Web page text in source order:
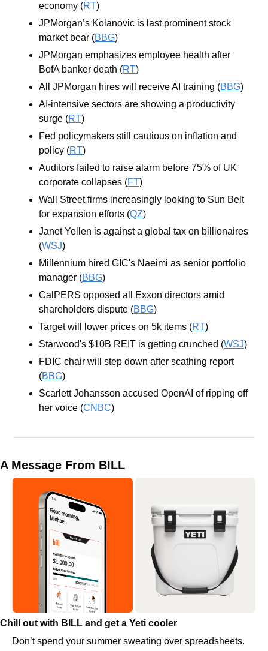
economy (RT)
JPMorgan’s Kolanovic is last prominent stock
market bear (BBG)
JPMorgan emphasizes employee health after
BofA banker death (RT)
All JPMorgan hires will receive AI training (BBG)
AI-intensive sectors are showing a productivity
surge (RT)
Fed policymakers still cautious on inflation and
policy (RT)
Auditors failed to raise alarm before 75% of UK
corporate collapses (FT)
Wall Street firms increasingly looking to Sun Belt
for expansion efforts (QZ)
Janet Yellen is against a global tax on billionaires
(WSJ)
Millennium hired GIC's Naeimi as senior portfolio
manager (BBG)
CalPERS opposed all Exxon directors amid
shareholders dispute (BBG)
Target will lower prices on 5k items (RT)
Starwood's $10B REIT is getting crunched (WSJ)
FDIC chair will step down after scathing report
(BBG)
Scarlett Johansson accused OpenAI of ripping off
her voice (CNBC)
A Message From BILL
Chill out with BILL and get a Yeti cooler
Don’t spend your summer sweating over spreadsheets.